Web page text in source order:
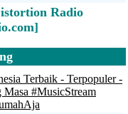
Radio
Hardcore,
and More
Post Hardcore
Terbaik - Terpopuler -
Masa #MusicStream